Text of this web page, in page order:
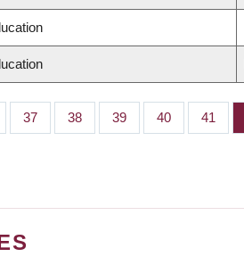
Page
37 Page
38 Page
39 Page
40 Page
41